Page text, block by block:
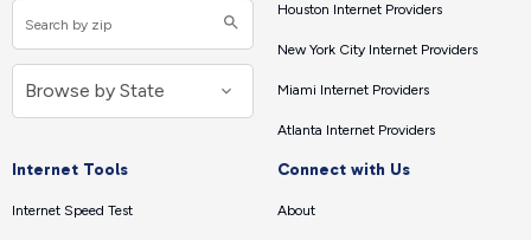
Houston Internet Providers
New York City Internet Providers
Miami Internet Providers
Atlanta Internet Providers
Internet Tools
Internet Speed Test
Connect with Us
About